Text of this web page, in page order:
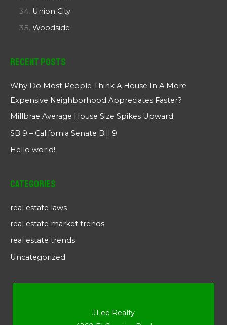
Union City
Woodside
Recent Posts
Why Do Most People Think A House In A More
Expensive Neighborhood Appreciates Faster?
Millbrae Average House Size Spikes Upward
SB 9 – California Senate Bill 9
Hello world!
Categories
real estate laws
real estate market trends
real estate trends
Uncategorized
JLee Realty